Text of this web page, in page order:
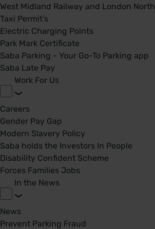
West Midland Railway and London
Taxi Permit's
Electric Charging Points
Park Mark Certificate
Saba Parking - Your Go-To Parking app
Saba Late Pay
Work For Us
Careers
Gender Pay Gap
Modern Slavery Policy
Saba holds the Investors In People
Disability Confident Scheme
Forces Families Jobs
In the News
News
Prevent Parking Fraud